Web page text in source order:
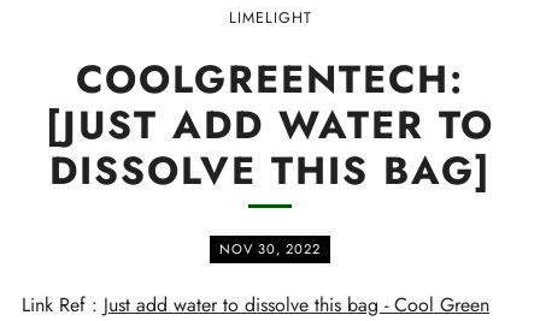
LIMELIGHT
COOLGREENTECH:
[JUST ADD WATER TO
DISSOLVE THIS BAG]
NOV 30, 2022
Link Ref : Just add water to dissolve this bag - Cool Green